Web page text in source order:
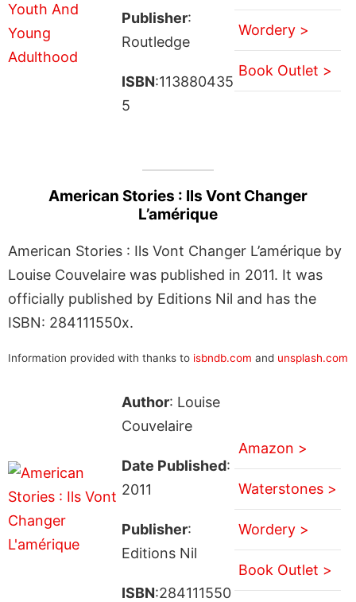
Publisher:
Routledge
ISBN:113880435
5
Wordery >
Book Outlet >
American Stories : Ils Vont Changer
L’amérique
American Stories : Ils Vont Changer L’amérique by
Louise Couvelaire was published in 2011. It was
officially published by Editions Nil and has the
ISBN: 284111550x.
Information provided with thanks to isbndb.com and unsplash.com
Author: Louise
Couvelaire
Date Published:
2011
Publisher:
Editions Nil
ISBN:284111550
Amazon >
Waterstones >
Wordery >
Book Outlet >